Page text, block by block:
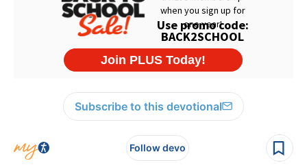
Subscribe to this devotional
Follow devo